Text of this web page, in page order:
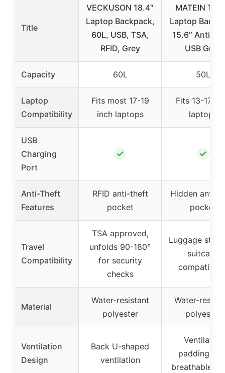
Title
VECKUSON 18.4″
Laptop Backpack,
60L, USB, TSA,
RFID, Grey
MATEIN
Laptop
15.6″ Anti-
USB Grey
Capacity 60L 50L
Laptop
Compatibility
Fits most 17-19
inch laptops
Fits 13-17
laptops
USB
Charging
Port
✓ ✓
Anti-Theft
Features
RFID anti-theft
pocket
Hidden anti-
pocket
Travel
Compatibility
TSA approved,
unfolds 90-180°
for security
checks
Luggage
suitcase
Material
Water-resistant
polyester
Water-
polyester
Ventilation
Design
Back U-shaped
ventilation
Ventilated
padding
breathable